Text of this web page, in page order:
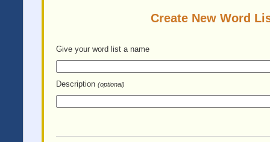
Create New Word
Give your word list a name
Description (optional)